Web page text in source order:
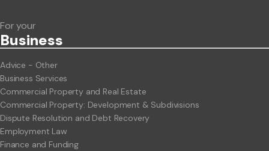
For your
Business
Advice - Other
Business Services
Commercial Property and Real Estate
Commercial Property: Development & Subdivisions
Dispute Resolution and Debt Recovery
Employment Law
Finance and Funding